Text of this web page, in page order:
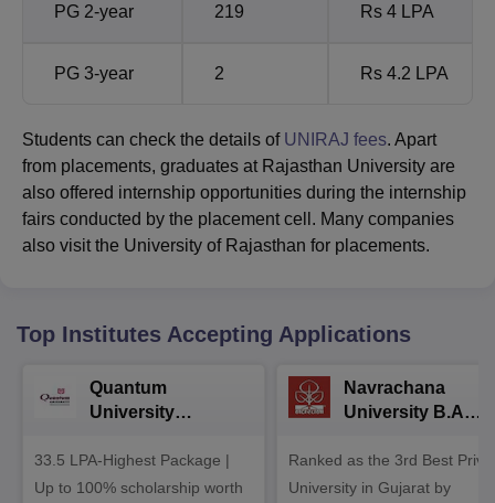
PG 2-year 219 Rs 4 LPA
PG 3-year 2 Rs 4.2 LPA
Students can check the details of UNIRAJ fees. Apart
from placements, graduates at Rajasthan University are
also offered internship opportunities during the internship
fairs conducted by the placement cell. Many companies
also visit the University of Rajasthan for placements.
Top Institutes Accepting Applications
Quantum
University
33.5 LPA-Highest Package |
Up to 100% scholarship worth
Navrachana
University B.A
Ranked as the 3rd Best
University in Gujarat by